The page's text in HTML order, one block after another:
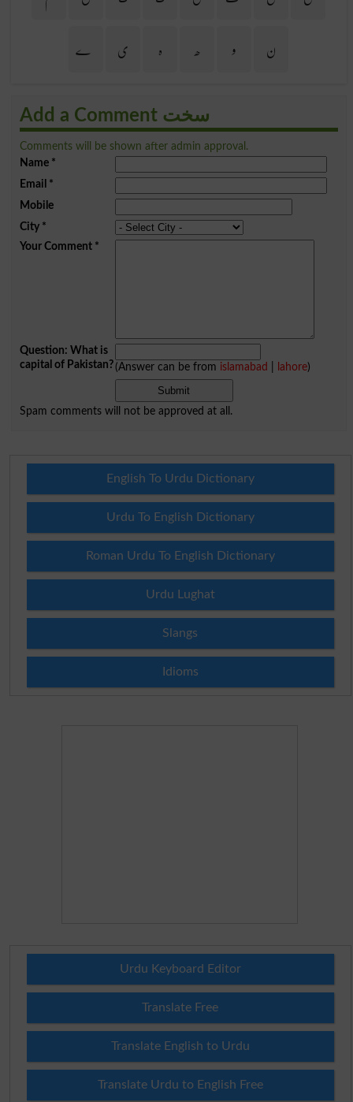
ن
و ھ ہ ی ے
Add a Comment سخت
Comments will be shown after admin approval.
Name*
Email *
Mobile
City*
Your Comment*
Question: What is
capital of Pakistan?(Answer can be from islamabad lahore)
Spam comments will not be approved at all.
English To Urdu Dictionary
Urdu To English Dictionary
Roman Urdu To English Dictionary
Urdu Lughat
Slangs
Idioms
Urdu Keyboard Editor
Translate Free
Translate English to Urdu
Translate Urdu to English Free